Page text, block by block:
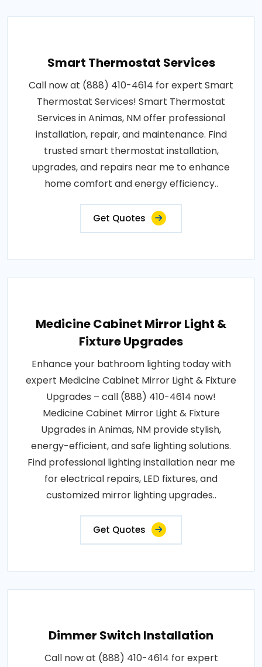
Smart Thermostat Services
Call now at (888) 410-4614 for expert Smart
Thermostat Services! Smart Thermostat
Services in Animas, NM offer professional
installation, repair, and maintenance. Find
trusted smart thermostat installation,
upgrades, and repairs near me to enhance
home comfort and energy efficiency..
Get Quotes
Medicine Cabinet Mirror Light &
Fixture Upgrades
Enhance your bathroom lighting today with
expert Medicine Cabinet Mirror Light & Fixture
Upgrades – call (888) 410-4614 now!
Medicine Cabinet Mirror Light & Fixture
Upgrades in Animas, NM provide stylish,
energy-efficient, and safe lighting solutions.
Find professional lighting installation near me
for electrical repairs, LED fixtures, and
customized mirror lighting upgrades..
Get Quotes
Dimmer Switch Installation
Call now at (888) 410-4614 for expert